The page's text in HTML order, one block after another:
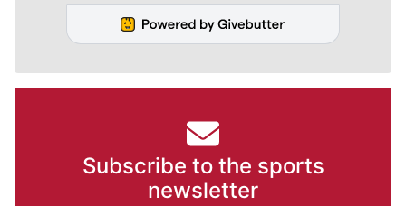
Subscribe to the sports
newsletter